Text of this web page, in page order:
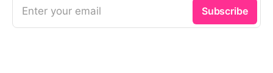
Enter your email Subscribe